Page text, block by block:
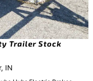
Trailer Stock
IN